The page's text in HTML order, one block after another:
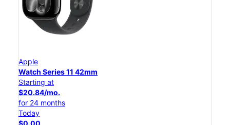
Apple
Watch Series 11 42mm
Starting at
$20.84/mo.
for 24 months
Today